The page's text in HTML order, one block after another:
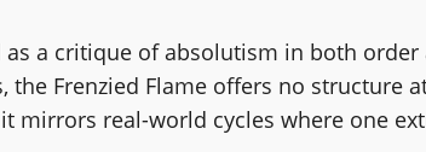
as a critique of absolutism in both
the Frenzied Flame offers no structure
mirrors real-world cycles where one